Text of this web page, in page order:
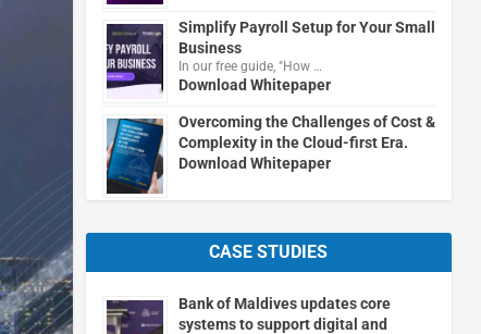
Simplify Payroll Setup for Your Small
Business
In our free guide, "How …
Download Whitepaper
Overcoming the Challenges of Cost &
Complexity in the Cloud-first Era.
Download Whitepaper
CASE STUDIES
Bank of Maldives updates core
systems to support digital and